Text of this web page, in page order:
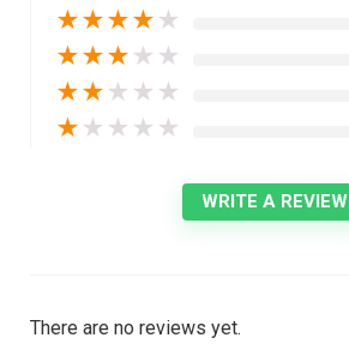
★★★★ ★
★★★ ★ ★
★★ ★ ★ ★
★ ★ ★ ★ ★
WRITE A REVIEW
There are no reviews yet.